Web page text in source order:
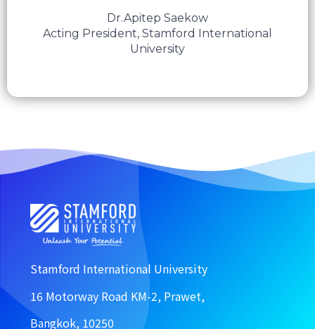
Dr.Apitep Saekow
Acting President, Stamford International
University
Stamford International University
16 Motorway Road KM-2, Prawet,
Bangkok, 10250